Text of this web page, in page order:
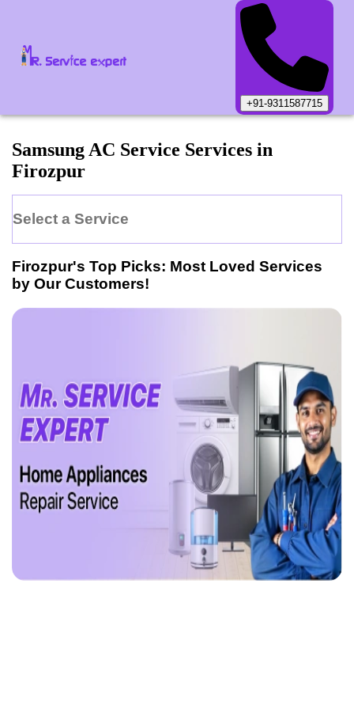
+91-9311587715
Samsung AC Service Services in
Firozpur
Select a Service
Firozpur's Top Picks: Most Loved Services
by Our Customers!